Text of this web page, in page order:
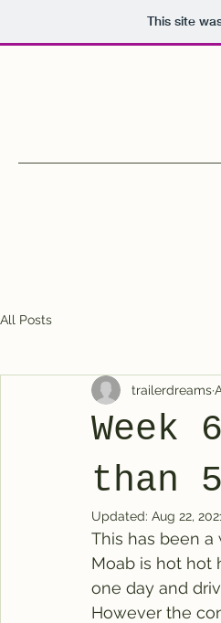
This site
All Posts
Week
than
trailerdreams
Updated: Aug 22,
This has been
Moab is hot hot
one day and
However the